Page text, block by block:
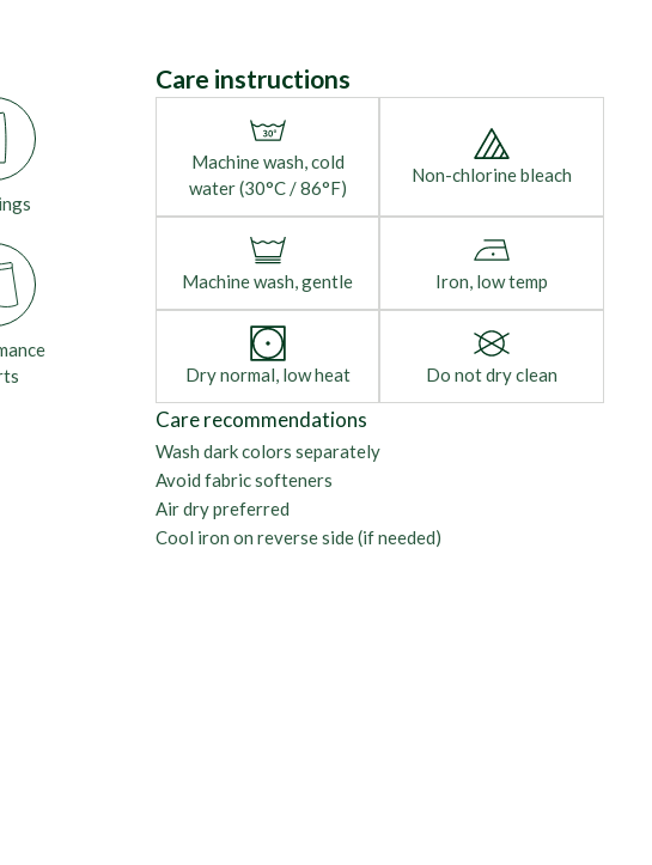
Care instructions
Machine wash, cold
water (30°C / 86°F)
Non-chlorine bleach
Machine wash, gentle Iron, low temp
Dry normal, low heat Do not dry clean
Care recommendations
Wash dark colors separately
Avoid fabric softeners
Air dry preferred
Cool iron on reverse side (if needed)